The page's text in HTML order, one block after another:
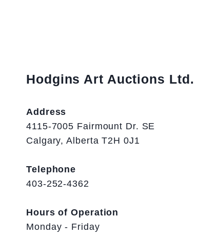
Hodgins Art Auctions Ltd.
Address
4115-7005 Fairmount Dr. SE
Calgary, Alberta T2H 0J1
Telephone
403-252-4362
Hours of Operation
Monday - Friday